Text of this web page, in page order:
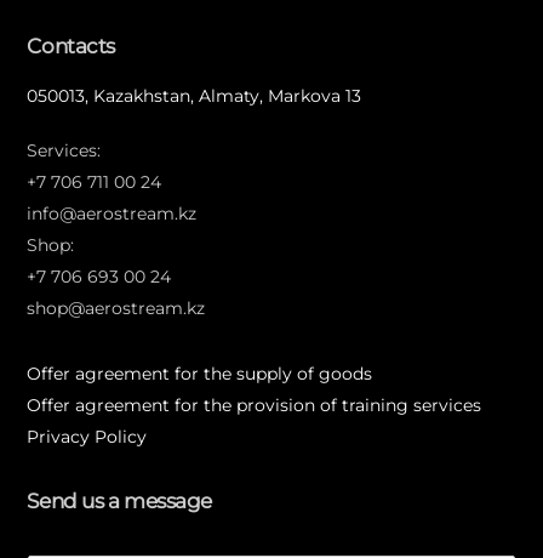
Contacts
050013, Kazakhstan, Almaty, Markova 13
Services:
+7 706 711 00 24
info@aerostream.kz
Shop:
+7 706 693 00 24
shop@aerostream.kz
Offer agreement for the supply of goods
Offer agreement for the provision of training services
Privacy Policy
Send us a message